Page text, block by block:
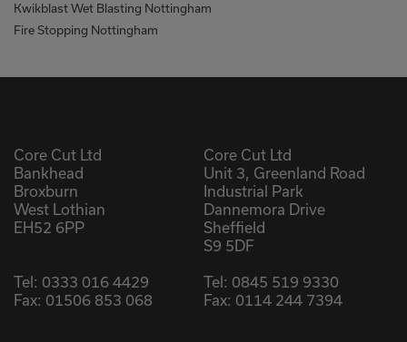
Kwikblast Wet Blasting Nottingham
Fire Stopping Nottingham
Core Cut Ltd
Bankhead
Broxburn
West Lothian
EH52 6PP
Tel: 0333 016 4429
Fax: 01506 853 068
Core Cut Ltd
Unit 3, Greenland Road
Industrial Park
Dannemora Drive
Sheffield
S9 5DF
Tel: 0845 519 9330
Fax: 0114 244 7394